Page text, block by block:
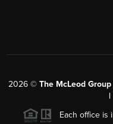
2026© The McLeod
|
Each office is